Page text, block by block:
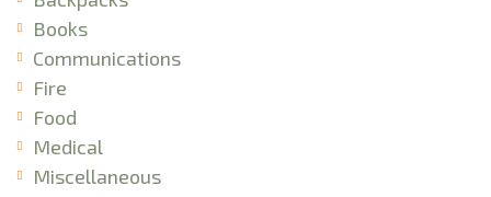
Books
Communications
Fire
Food
Medical
Miscellaneous